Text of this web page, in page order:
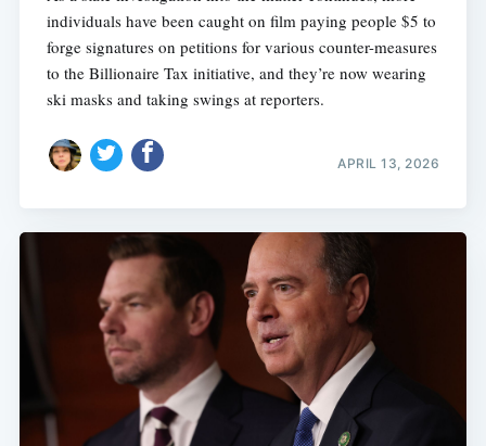
individuals have been caught on film paying people $5 to
forge signatures on petitions for various counter-measures
to the Billionaire Tax initiative, and they’re now wearing
ski masks and taking swings at reporters.
APRIL 13, 2026
Subscribe